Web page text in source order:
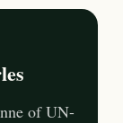
of UN-